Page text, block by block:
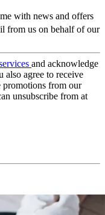
with news and offers
from us on behalf of our
and acknowledge
also agree to receive
promotions from our
unsubscribe from at